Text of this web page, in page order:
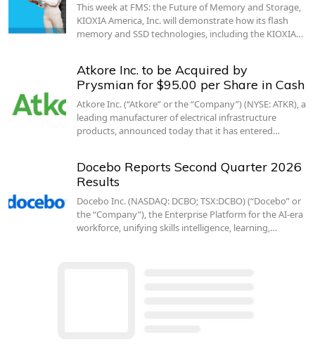
This week at FMS: the Future of Memory and Storage,
KIOXIA America, Inc. will demonstrate how its flash
memory and SSD technologies, including the KIOXIA…
Atkore Inc. to be Acquired by
Prysmian for $95.00 per Share in Cash
Atkore Inc. (“Atkore” or the “Company”) (NYSE: ATKR), a
leading manufacturer of electrical infrastructure
products, announced today that it has entered…
Docebo Reports Second Quarter 2026
Results
Docebo Inc. (NASDAQ: DCBO; TSX:DCBO) (“Docebo” or
the “Company”), the Enterprise Platform for the AI-era
workforce, unifying skills intelligence, learning,…